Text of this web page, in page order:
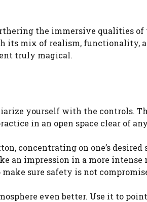
the immersive qualities
mix of realism, functionality,
truly magical.
yourself with the controls.
in an open space clear of
concentrating on one’s desired
impression in a more intense
sure safety is not
even better. Use it to